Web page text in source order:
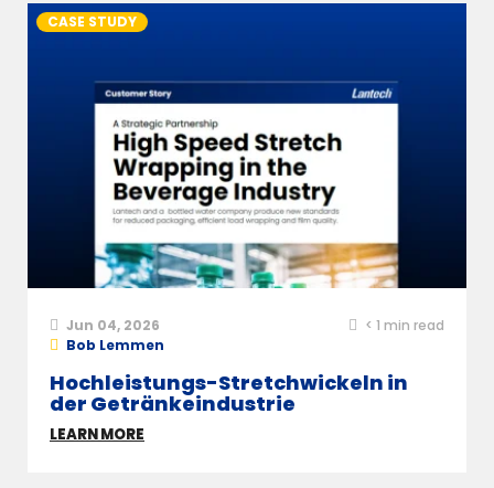
CASE STUDY
Jun 04, 2026 < 1 min read
Bob Lemmen
Hochleistungs-Stretchwickeln in
der Getränkeindustrie
LEARN MORE